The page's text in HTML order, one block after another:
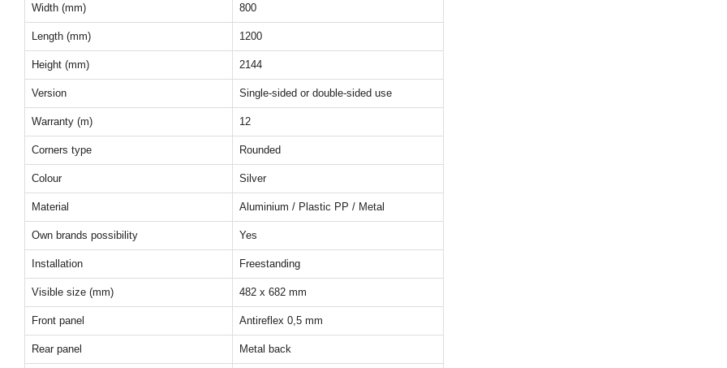
Width (mm) 800
Length (mm) 1200
Height (mm) 2144
Version Single-sided or double-sided use
Warranty (m) 12
Corners type Rounded
Colour Silver
Material Aluminium / Plastic PP / Metal
Own brands possibility Yes
Installation Freestanding
Visible size (mm) 482 x 682 mm
Front panel Antireflex 0,5 mm
Rear panel Metal back